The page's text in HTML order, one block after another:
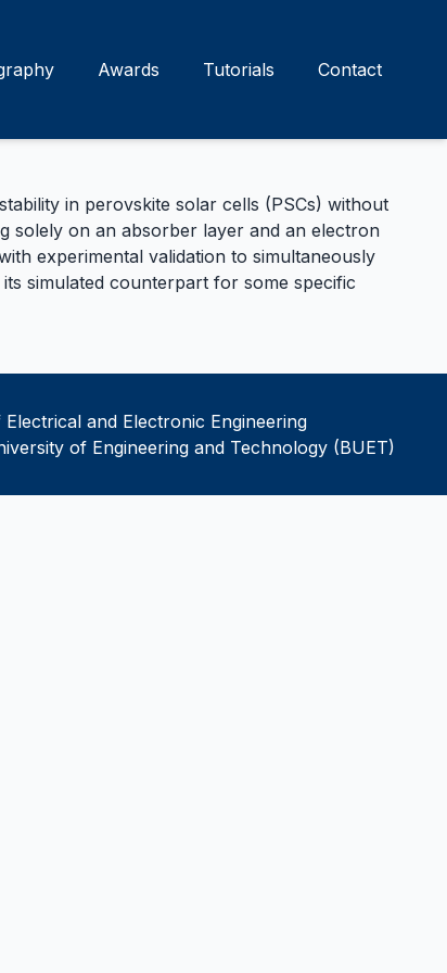
Awards Tutorials Contact
in perovskite solar cells (PSCs) without
solely on an absorber layer and an electron
experimental validation to simultaneously
simulated counterpart for some specific
and Electronic Engineering
of Engineering and Technology (BUET)